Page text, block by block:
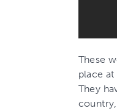
These
place
They